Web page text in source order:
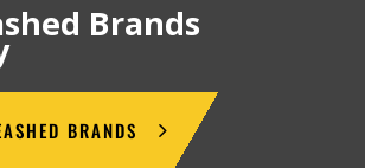
Brands
BRANDS